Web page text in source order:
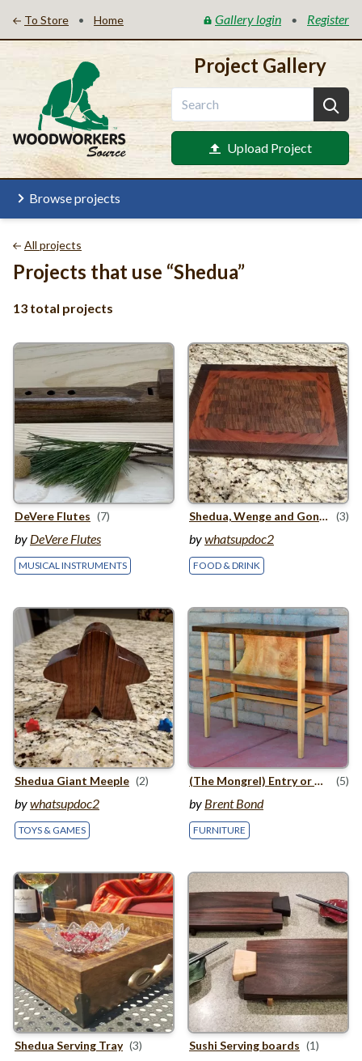
To Store • Home Gallery login • Register
Project Gallery
Upload Project
Browse projects
All projects
Projects that use “Shedua”
13 total projects
DeVere Flutes (7)
by DeVere Flutes
MUSICAL INSTRUMENTS
Shedua, Wenge and Goncalo Alves Cutting Board (3)
bywhatsupdoc2
FOOD & DRINK
Shedua Giant Meeple (2)
bywhatsupdoc2
TOYS & GAMES
(The Mongrel) Entry or Hallway Table (5)
by Brent Bond
FURNITURE
Shedua Serving Tray (3) Sushi Serving boards (1)